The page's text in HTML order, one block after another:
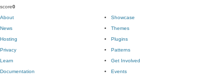
score0
About
News
Hosting
Privacy
Showcase
Themes
Plugins
Patterns
Learn
Documentation
Get Involved
Events